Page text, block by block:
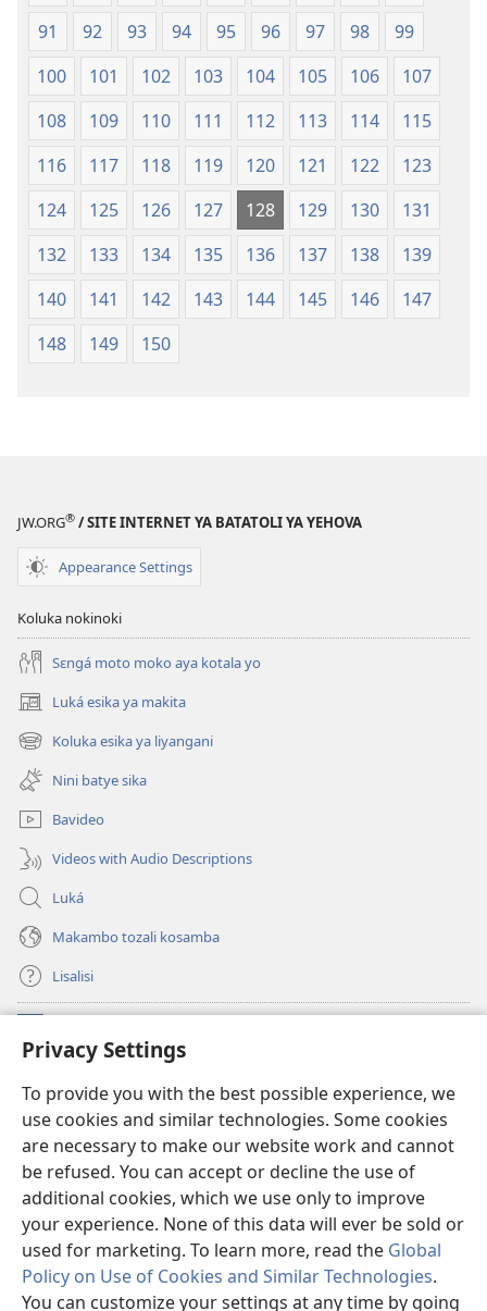
Privacy Settings
To provide you with the best possible experience, we
use cookies and similar technologies. Some cookies
are necessary to make our website work and cannot
be refused. You can accept or decline the use of
additional cookies, which we use only to improve
your experience. None of this data will ever be sold or
used for marketing. To learn more, read the Global
Policy on Use of Cookies and Similar Technologies.
You can customize your settings at any time by going
91
92 93 94 95 96 97 98
99
100
101 102 103 104 105 106
107
108
109 110 111 112 113 114
115
116
117 118 119 120 121 122
123
124
125 126 127 128 129 130
131
132
133 134 135 136 137 138
139
140
141 142 143 144 145 146
147
148
149 150
JW.ORG® / SITE INTERNET YA BATATOLI YA YEHOVA
Appearance Settings
Koluka nokinoki
Sɛngá moto moko aya kotala yo
Luká esika ya makita
(fungolá
fenɛtrɛ
mosusu)
Koluka esika ya liyangani
(fungolá
fenɛtrɛ
mosusu)
Nini batye sika
Bavideo
Videos with Audio Descriptions
Luká
Makambo tozali kosamba
Lisalisi
(fungolá
fenɛtrɛ
Watchtower Mikanda oyo ezali na Internet
(fungolá
fenɛtrɛ
mosusu)JW Hub
(fungolá
fenɛtrɛ
mosusu)Programɛ JW Library ®
Copyright© 2026 Watch Tower Bible and Tract Society of Pennsylvania.